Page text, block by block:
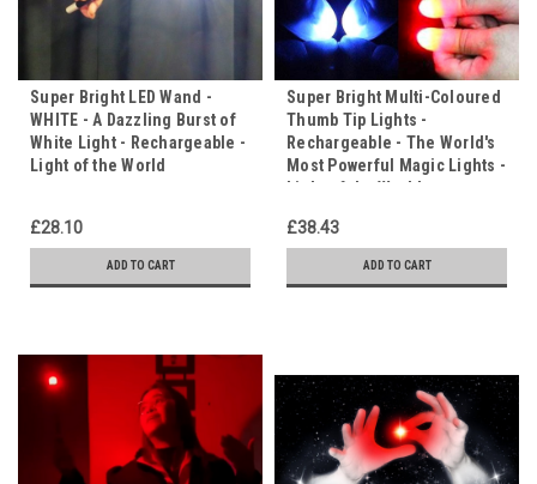
Super Bright LED Wand -
WHITE - A Dazzling Burst of
White Light - Rechargeable -
Light of the World
£28.10
ADD TO CART
Super Bright Multi-Coloured
Thumb Tip Lights -
Rechargeable - The World's
Most Powerful Magic Lights -
Light of the World
£38.43
ADD TO CART